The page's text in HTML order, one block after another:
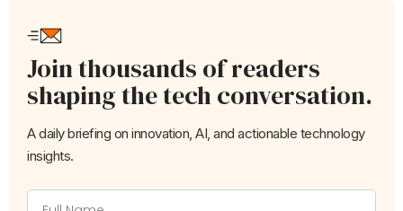
Join thousands of readers
shaping the tech conversation.
A daily briefing on innovation, AI, and actionable technology
insights.